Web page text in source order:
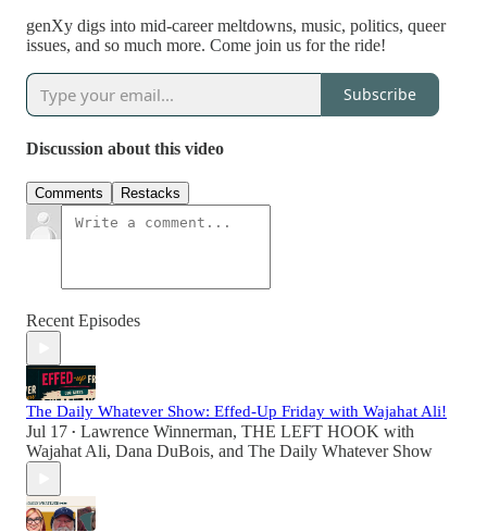
genXy digs into mid-career meltdowns, music, politics, queer
issues, and so much more. Come join us for the ride!
Subscribe
Discussion about this video
Comments Restacks
Recent Episodes
The Daily Whatever Show: Effed-Up Friday with Wajahat Ali!
Jul 17 • Lawrence Winnerman, THE LEFT HOOK with
Wajahat Ali, Dana DuBois, and The Daily Whatever Show